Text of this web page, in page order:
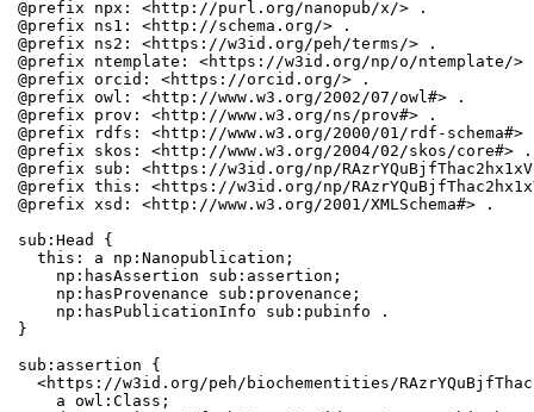
@prefix npx: <http://purl.org/nanopub/x/> .
@prefix ns1: <http://schema.org/> .
@prefix ns2: <https://w3id.org/peh/terms/> .
@prefix ntemplate: <https://w3id.org/np/o/ntemplate/>
@prefix orcid: <https://orcid.org/> .
@prefix owl: <http://www.w3.org/2002/07/owl#> .
@prefix prov: <http://www.w3.org/ns/prov#> .
@prefix rdfs: <http://www.w3.org/2000/01/rdf-schema#>
@prefix skos: <http://www.w3.org/2004/02/skos/core#> .
@prefix sub: <https://w3id.org/np/
@prefix this: <https://w3id.org/np/
@prefix xsd: <http://www.w3.org/2001/XMLSchema#> .
sub:Head {
  this: a np:Nanopublication;
    np:hasAssertion sub:assertion;
    np:hasProvenance sub:provenance;
    np:hasPublicationInfo sub:pubinfo .
}
sub:assertion {
<https://w3id.org/peh/biochementities/
    a owl:Class;